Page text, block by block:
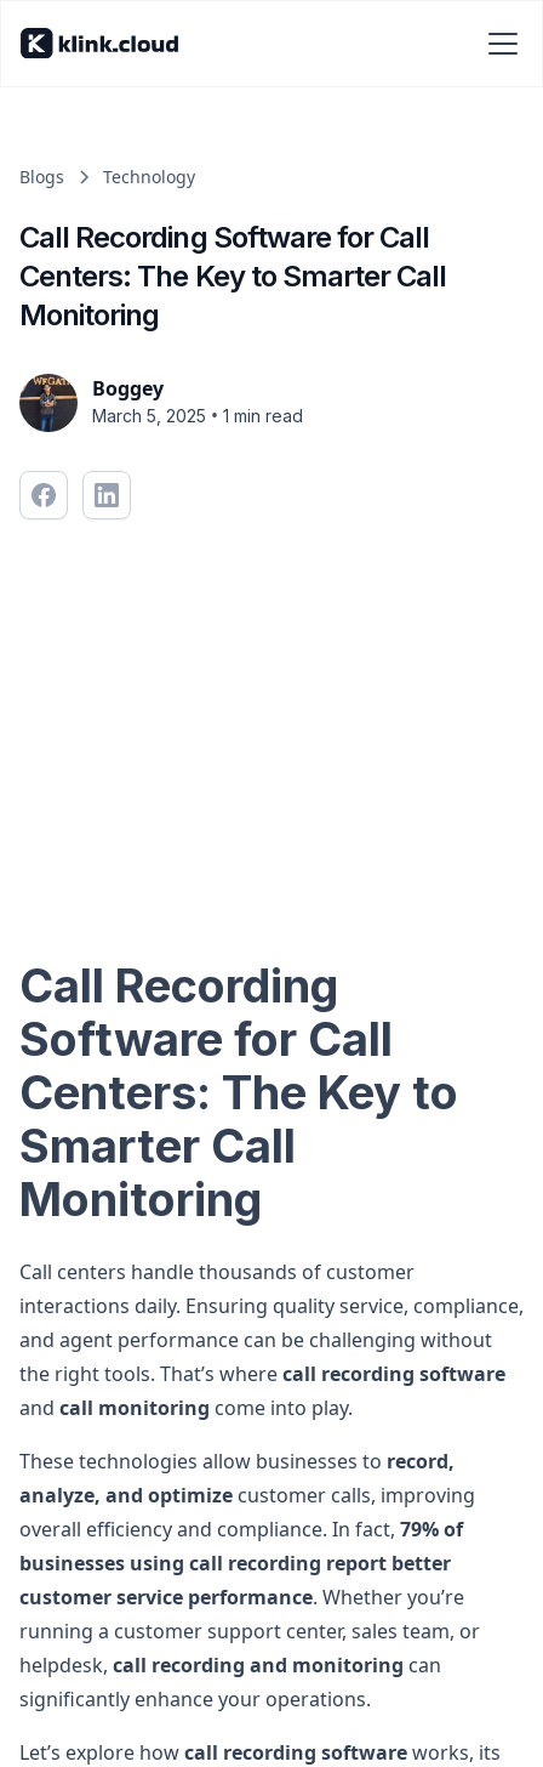
Blogs Technology
Call Recording Software for Call
Centers: The Key to Smarter Call
Monitoring
Boggey
March 5, 2025 • 1 min read
Call Recording
Software for Call
Centers: The Key to
Smarter Call
Monitoring
Call centers handle thousands of customer
interactions daily. Ensuring quality service, compliance,
and agent performance can be challenging without
the right tools. That’s wherecall recording software
and call monitoring come into play.
These technologies allow businesses to record,
analyze, and optimize customer calls, improving
overall efficiency and compliance. In fact, 79% of
businesses using call recording report better
customer service performance. Whether you’re
running a customer support center, sales team, or
helpdesk, call recording and monitoring can
significantly enhance your operations.
Let’s explore howcall recording softwareworks, its